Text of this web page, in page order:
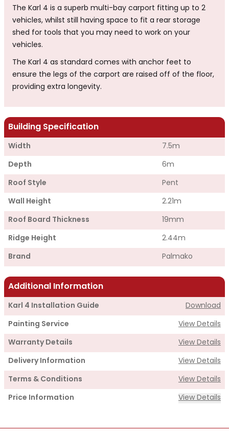
The Karl 4 is a superb multi-bay carport fitting up to 2
vehicles, whilst still having space to fit a rear storage
shed for tools that you may need to work on your
vehicles.
The Karl 4 as standard comes with anchor feet to
ensure the legs of the carport are raised off of the floor,
providing extra longevity.
Building Specification
Width 7.5m
Depth 6m
Roof Style Pent
Wall Height 2.21m
Roof Board Thickness 19mm
Ridge Height 2.44m
Brand Palmako
Additional Information
Karl 4 Installation Guide Download
Painting Service View Details
Warranty Details View Details
Delivery Information View Details
Terms & Conditions View Details
Price Information View Details
Supply